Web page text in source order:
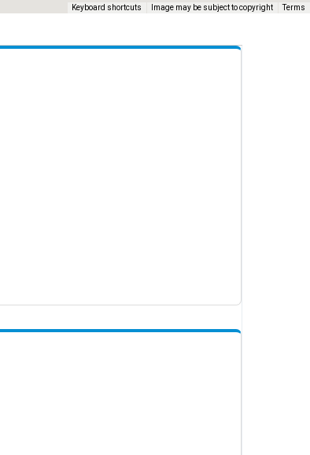
Keyboard shortcuts Image may be subject to copyright Terms